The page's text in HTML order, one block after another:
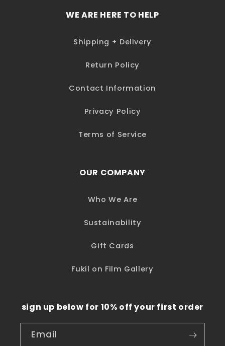
WE ARE HERE TO HELP
Shipping + Delivery
Return Policy
Contact Information
Privacy Policy
Terms of Service
OUR COMPANY
Who We Are
Sustainability
Gift Cards
Fukil on Film Gallery
sign up below for 10% off your first order
Email